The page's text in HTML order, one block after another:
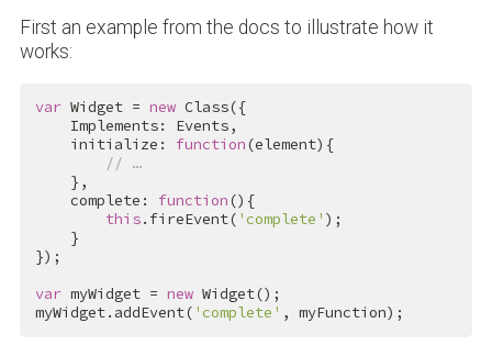
First an example from the docs to illustrate how it
works:
var Widget = new Class({
    initialize:
function(element){
// …
    complete:
function(){
this.fireEvent( 'complete' );
});
var myWidget = new Widget();
myWidget.addEvent( 'complete' , myFunction);